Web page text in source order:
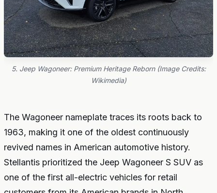
5. Jeep Wagoneer: Premium Heritage Reborn (Image Credits:
Wikimedia)
The Wagoneer nameplate traces its roots back to
1963, making it one of the oldest continuously
revived names in American automotive history.
Stellantis prioritized the Jeep Wagoneer S SUV as
one of the first all-electric vehicles for retail